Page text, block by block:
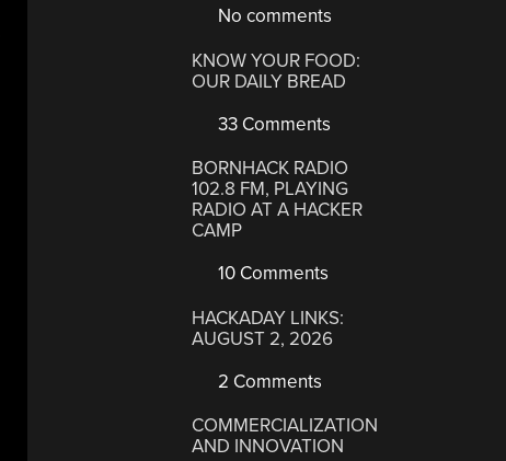
No comments
KNOW YOUR FOOD:
OUR DAILY BREAD
33 Comments
BORNHACK RADIO
102.8 FM, PLAYING
RADIO AT A HACKER
CAMP
10 Comments
HACKADAY LINKS:
AUGUST 2, 2026
2 Comments
COMMERCIALIZATION
AND INNOVATION